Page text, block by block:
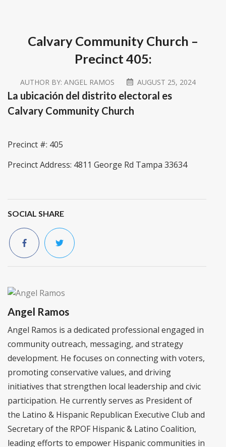
Calvary Community Church –
Precinct 405:
AUTHOR BY:ANGEL RAMOS AUGUST 25, 2024
La ubicación del distrito electoral es
Calvary Community Church
Precinct #: 405
Precinct Address: 4811 George Rd Tampa 33634
SOCIAL SHARE
Angel Ramos
Angel Ramos is a dedicated professional engaged in
community outreach, messaging, and strategy
development. He focuses on connecting with voters,
promoting conservative values, and driving
initiatives that strengthen local leadership and civic
participation. He currently serves as President of
the Latino & Hispanic Republican Executive Club and
Secretary of the RPOF Hispanic & Latino Coalition,
leading efforts to empower Hispanic communities in